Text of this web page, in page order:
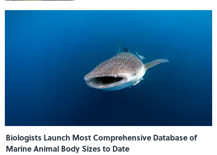
Biologists Launch Most Comprehensive Database of
Marine Animal Body Sizes to Date